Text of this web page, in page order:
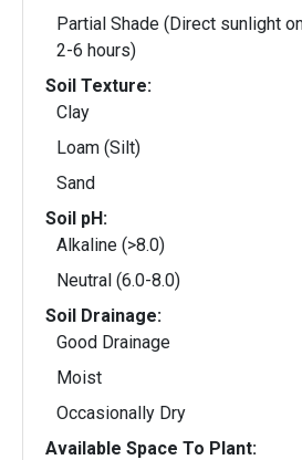
Partial Shade (Direct sunlight
2-6 hours)
Soil Texture:
Clay
Loam (Silt)
Sand
Soil pH:
Alkaline (>8.0)
Neutral (6.0-8.0)
Soil Drainage:
Good Drainage
Moist
Occasionally Dry
Available Space To Plant: